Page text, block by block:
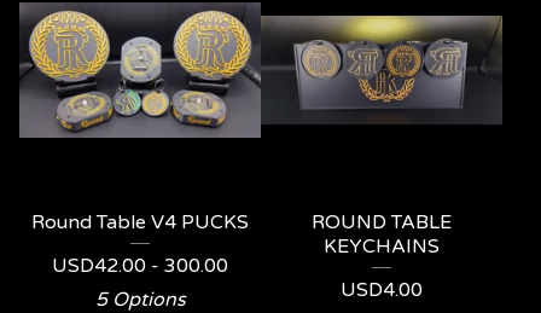
Round Table V4 PUCKS
USD42.00 - 300.00
5 Options
ROUND TABLE
KEYCHAINS
USD4.00